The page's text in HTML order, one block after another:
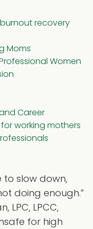
burnout recovery
Moms
Women
Career
working mothers
to slow down,
doing enough.”
LPC, LPCC,
for high